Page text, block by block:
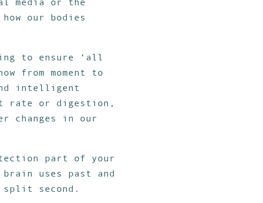
our bodies
to ensure ‘all
from moment to
intelligent
rate or digestion,
changes in our
part of your
uses past and
second.